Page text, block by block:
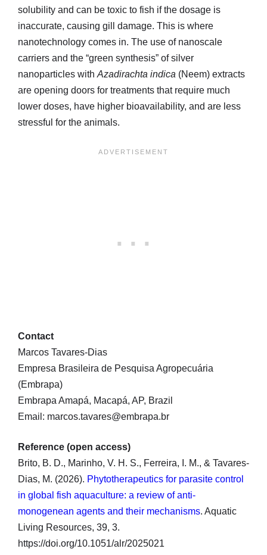
solubility and can be toxic to fish if the dosage is
inaccurate, causing gill damage. This is where
nanotechnology comes in. The use of nanoscale
carriers and the “green synthesis” of silver
nanoparticles with Azadirachta indica (Neem) extracts
are opening doors for treatments that require much
lower doses, have higher bioavailability, and are less
stressful for the animals.
Contact
Marcos Tavares-Dias
Empresa Brasileira de Pesquisa Agropecuária
(Embrapa)
Embrapa Amapá, Macapá, AP, Brazil
Email: marcos.tavares@embrapa.br
Reference (open access)
Brito, B. D., Marinho, V. H. S., Ferreira, I. M., & Tavares-
Dias, M. (2026). Phytotherapeutics for parasite control
in global fish aquaculture: a review of anti-
monogenean agents and their mechanisms. Aquatic
Living Resources, 39, 3.
https://doi.org/10.1051/alr/2025021